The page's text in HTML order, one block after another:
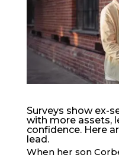
Surveys show ex-
with more assets,
confidence. Here
lead.
When her son